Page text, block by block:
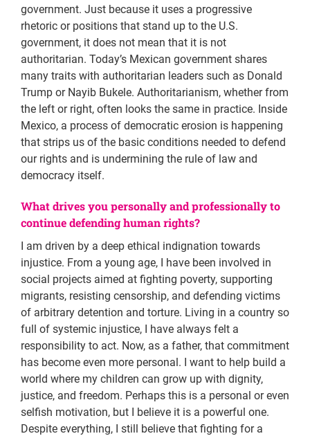
government. Just because it uses a progressive
rhetoric or positions that stand up to the U.S.
government, it does not mean that it is not
authoritarian. Today’s Mexican government shares
many traits with authoritarian leaders such as Donald
Trump or Nayib Bukele. Authoritarianism, whether from
the left or right, often looks the same in practice. Inside
Mexico, a process of democratic erosion is happening
that strips us of the basic conditions needed to defend
our rights and is undermining the rule of law and
democracy itself.
What drives you personally and professionally to
continue defending human rights?
I am driven by a deep ethical indignation towards
injustice. From a young age, I have been involved in
social projects aimed at fighting poverty, supporting
migrants, resisting censorship, and defending victims
of arbitrary detention and torture. Living in a country so
full of systemic injustice, I have always felt a
responsibility to act. Now, as a father, that commitment
has become even more personal. I want to help build a
world where my children can grow up with dignity,
justice, and freedom. Perhaps this is a personal or even
selfish motivation, but I believe it is a powerful one.
Despite everything, I still believe that fighting for a